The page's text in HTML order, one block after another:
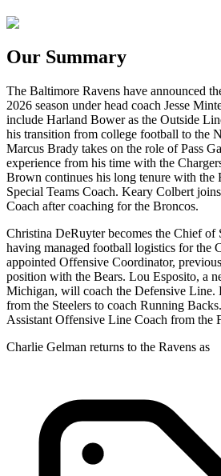
Our Summary
The Baltimore Ravens have announced
2026 season under head coach Jesse
include Harland Bower as the Outside
his transition from college football to the
Marcus Brady takes on the role of Pass
experience from his time with the
Brown continues his long tenure with the
Special Teams Coach. Keary Colbert
Coach after coaching for the Broncos.
Christina DeRuyter becomes the Chief of
having managed football logistics for the
appointed Offensive Coordinator,
position with the Bears. Lou Esposito, a
Michigan, will coach the Defensive Line.
from the Steelers to coach Running
Assistant Offensive Line Coach from the
Charlie Gelman returns to the Ravens as